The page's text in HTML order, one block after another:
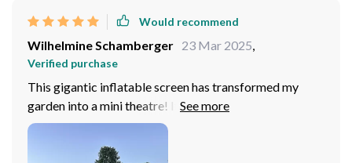
Would recommend
Wilhelmine Schamberger 23 Mar 2025
Verified purchase
This gigantic inflatable screen has transformed my
garden into a mini theatre! It's sturdy, easy to
inflate/deflate, and provides an excellent viewing
experience with its large display area.